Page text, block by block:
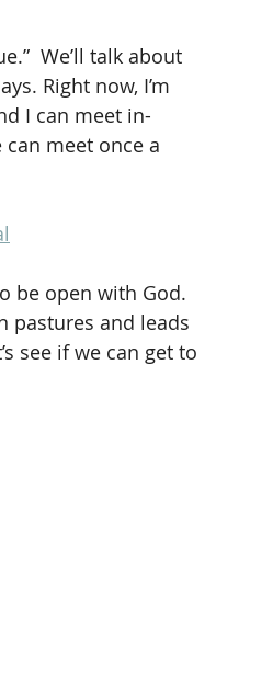
We’ll talk about
Right now, I’m
I can meet in-
meet once a
be open with God.
pastures and leads
see if we can get to